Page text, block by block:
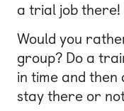
a trial job there!
Would you
group? Do a
in time and
stay there or